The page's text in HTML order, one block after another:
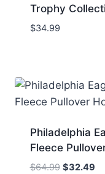
Trophy
$34.99
Philadelphia
Fleece
$64.99 Original
$32.49